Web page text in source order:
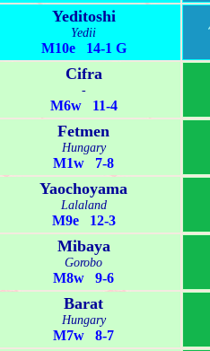
Yeditoshi
Yedii
M10e 14-1 G
Cifra
-
M6w 11-4
Fetmen
Hungary
M1w 7-8
Yaochoyama
Lalaland
M9e 12-3
Mibaya
Gorobo
M8w 9-6
Barat
Hungary
M7w 8-7